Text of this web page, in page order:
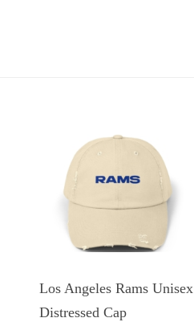
Los Angeles Rams Unisex
Distressed Cap